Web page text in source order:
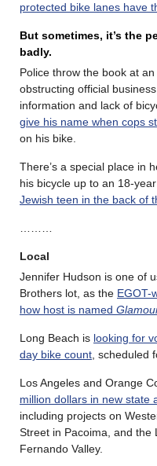
protected bike lanes have
But sometimes, it’s the
badly.
Police throw the book at
obstructing official
information and lack of
give his name when cops
on his bike.
There’s a special place in
his bicycle up to an 18-
Jewish teen in the back of
………
Local
Jennifer Hudson is one of
Brothers lot, as the EGOT-
how host is named
Long Beach is looking for
day bike count, scheduled
Los Angeles and Orange
million dollars in new state
including projects on
Street in Pacoima, and the
Fernando Valley.